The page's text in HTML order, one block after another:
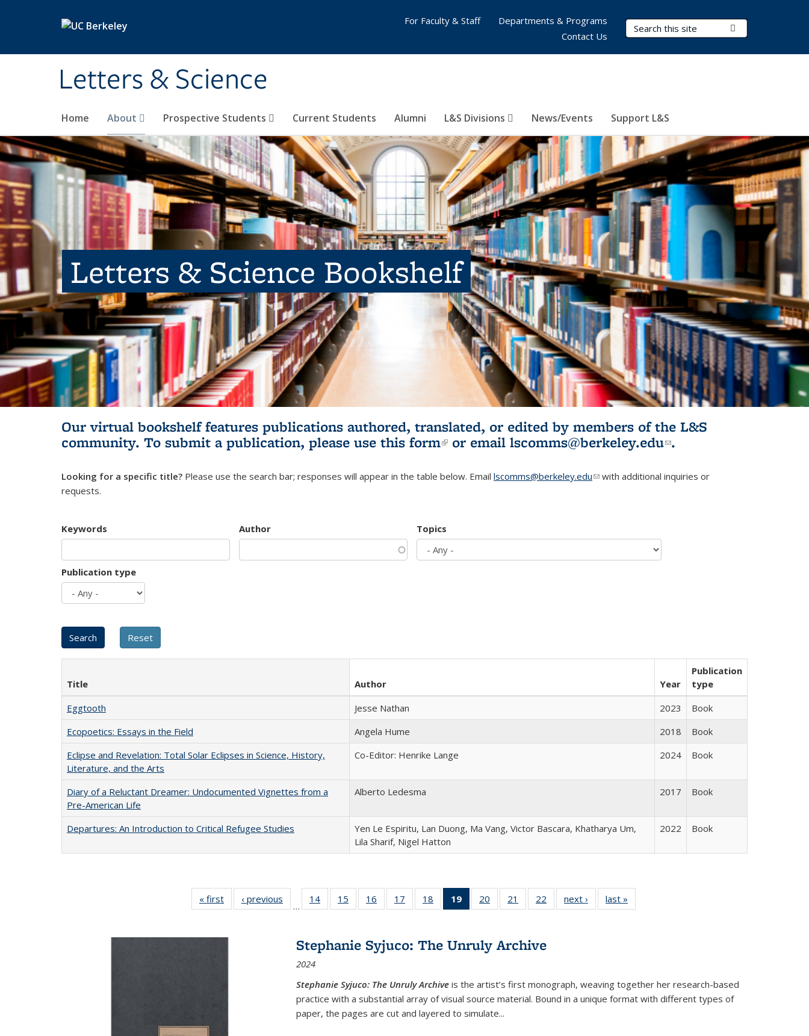
Letters & Science
Search Terms
Home About Prospective Students Current Students Alumni L&S Divisions News/Events Support L&S
For Faculty & Staff
Departments & Programs
Contact Us
Letters & Science Bookshelf
Our virtual bookshelf features publications authored, translated, or edited by members of the L&S
community. To submit a publication, please use this form(link is external)
or email lscomms@berkeley.edu(link sends e-
.
Looking for a specific title? Please use the search bar; responses will appear in the table below. Email lscomms@berkeley.edu(link sends e-mail)
with additional inquiries or
requests.
Keywords Author Topics
Publication type
Title Author Year
Publication
type
Eggtooth
Jesse Nathan 2023
Book
Ecopoetics: Essays in the Field
Angela Hume 2018
Book
Eclipse and Revelation: Total Solar Eclipses in Science, History,
Literature, and the Arts
Co-Editor: Henrike Lange 2024 Book
Diary of a Reluctant Dreamer: Undocumented Vignettes from a
Pre-American Life
Alberto Ledesma 2017 Book
Departures: An Introduction to Critical Refugee Studies
Yen Le Espiritu, Lan Duong, Ma Vang, Victor Bascara, Khatharya Um,
Lila Sharif, Nigel Hatton
2022 Book
« first
Full listing
table:
‹ previous
Full listing
table:
…
14
of 22 Full
listing table:
15
of 22 Full
listing table:
16
of 22 Full
listing table:
17
of 22 Full
listing table:
18
of 22 Full
listing table:
19
of 22 Full
listing
Publications
(Current
20
of 22 Full
listing table:
21
of 22 Full
listing table:
22
of 22 Full
listing table:
next ›
Full listing
table:
last »
Stephanie Syjuco: The Unruly Archive
2024
Stephanie Syjuco: The Unruly Archive is the artist’s first monograph, weaving together her research-based
practice with a substantial array of visual source material. Bound in a unique format with different types of
paper, the pages are cut and layered to simulate...